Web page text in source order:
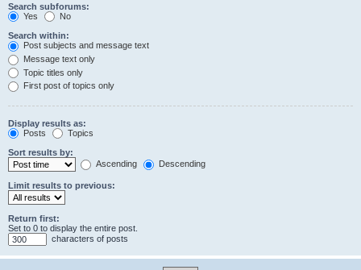
Search subforums:
Yes
No
Search within:
Post subjects and message text
Message text only
Topic titles only
First post of topics only
Display results as:
Posts
Topics
Sort results by:
Ascending
Descending
Limit results to previous:
Return first:
Set to 0 to display the entire post.
characters of posts